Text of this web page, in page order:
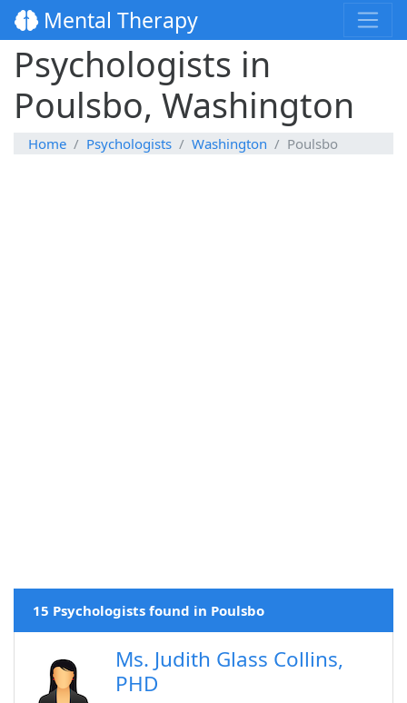
Mental Therapy
Psychologists in
Poulsbo, Washington
Home Psychologists Washington Poulsbo
15 Psychologists found in Poulsbo
Ms. Judith Glass Collins,
PHD